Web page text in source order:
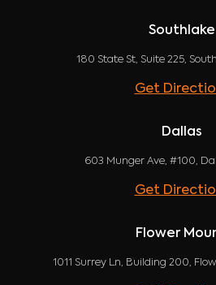
Southlake
180 State St, Suite 225,
Get
Dallas
603 Munger Ave, #100,
Get
Flower
1011 Surrey Ln, Building 200,